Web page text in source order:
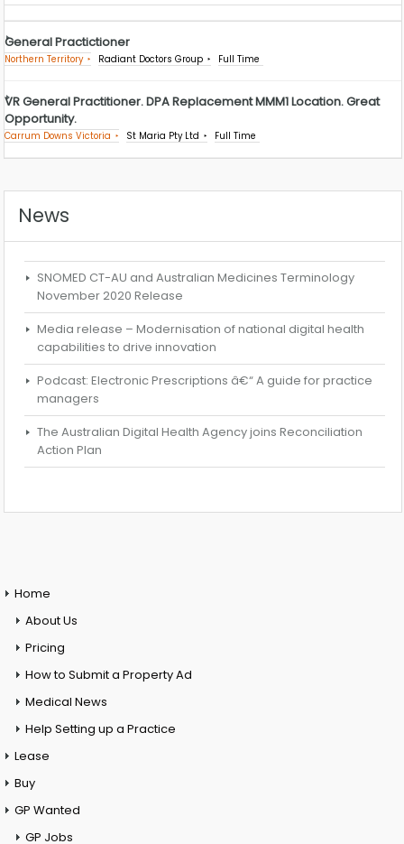
General Practictioner
Northern Territory Radiant Doctors Group Full Time
VR General Practitioner. DPA Replacement MMM1 Location. Great
Opportunity.
Carrum Downs Victoria St Maria Pty Ltd Full Time
News
SNOMED CT-AU and Australian Medicines Terminology
November 2020 Release
Media release – Modernisation of national digital health
capabilities to drive innovation
Podcast: Electronic Prescriptions â€“ A guide for practice
managers
The Australian Digital Health Agency joins Reconciliation
Action Plan
Home
About Us
Pricing
How to Submit a Property Ad
Medical News
Help Setting up a Practice
Lease
Buy
GP Wanted
GP Jobs